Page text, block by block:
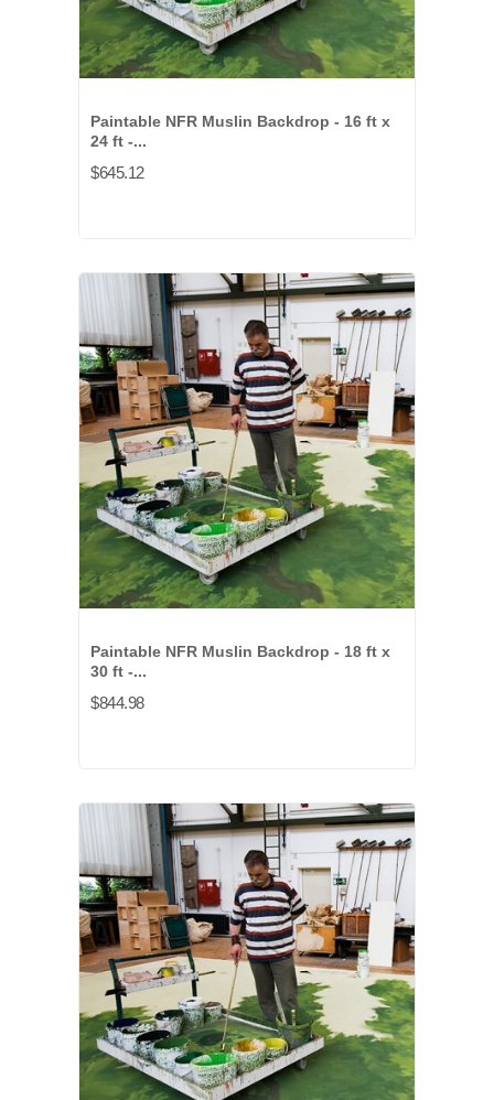
Paintable NFR Muslin Backdrop - 16 ft x
24 ft -...
$645.12
Paintable NFR Muslin Backdrop - 18 ft x
30 ft -...
$844.98